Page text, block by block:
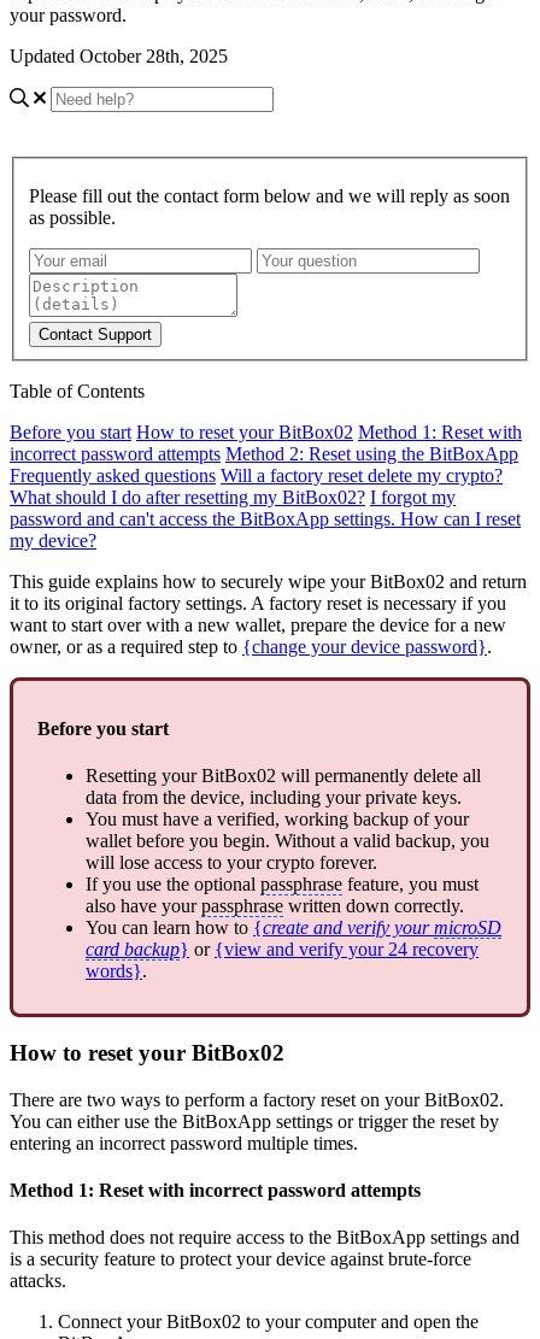
your password.
Updated October 28th, 2025
Please fill out the contact form below and we will reply as soon
as possible.
Contact Support
Table of Contents
Before you start How to reset your BitBox02 Method 1: Reset with
incorrect password attempts Method 2: Reset using the BitBoxApp
Frequently asked questions Will a factory reset delete my crypto?
What should I do after resetting my BitBox02? I forgot my
password and can't access the BitBoxApp settings. How can I reset
my device?
This guide explains how to securely wipe your BitBox02 and return
it to its original factory settings. A factory reset is necessary if you
want to start over with a new wallet, prepare the device for a new
owner, or as a required step to {change your device password}.
Before you start
Resetting your BitBox02 will permanently delete all
data from the device, including your private keys.
You must have a verified, working backup of your
wallet before you begin. Without a valid backup, you
will lose access to your crypto forever.
If you use the optional passphrase feature, you must
also have yourpassphrase written down correctly.
You can learn how to {create and verify yourmicroSD
card backup} or {view and verify your 24 recovery
words}.
How to reset your BitBox02
There are two ways to perform a factory reset on your BitBox02.
You can either use the BitBoxApp settings or trigger the reset by
entering an incorrect password multiple times.
Method 1: Reset with incorrect password attempts
This method does not require access to the BitBoxApp settings and
is a security feature to protect your device against brute-force
attacks.
Connect your BitBox02 to your computer and open the